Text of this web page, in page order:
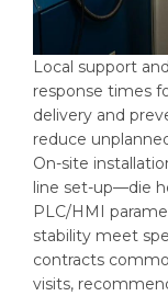
Local support
response times
delivery and
reduce
On-site
line set-up—die
PLC/HMI
stability meet
contracts
visits,